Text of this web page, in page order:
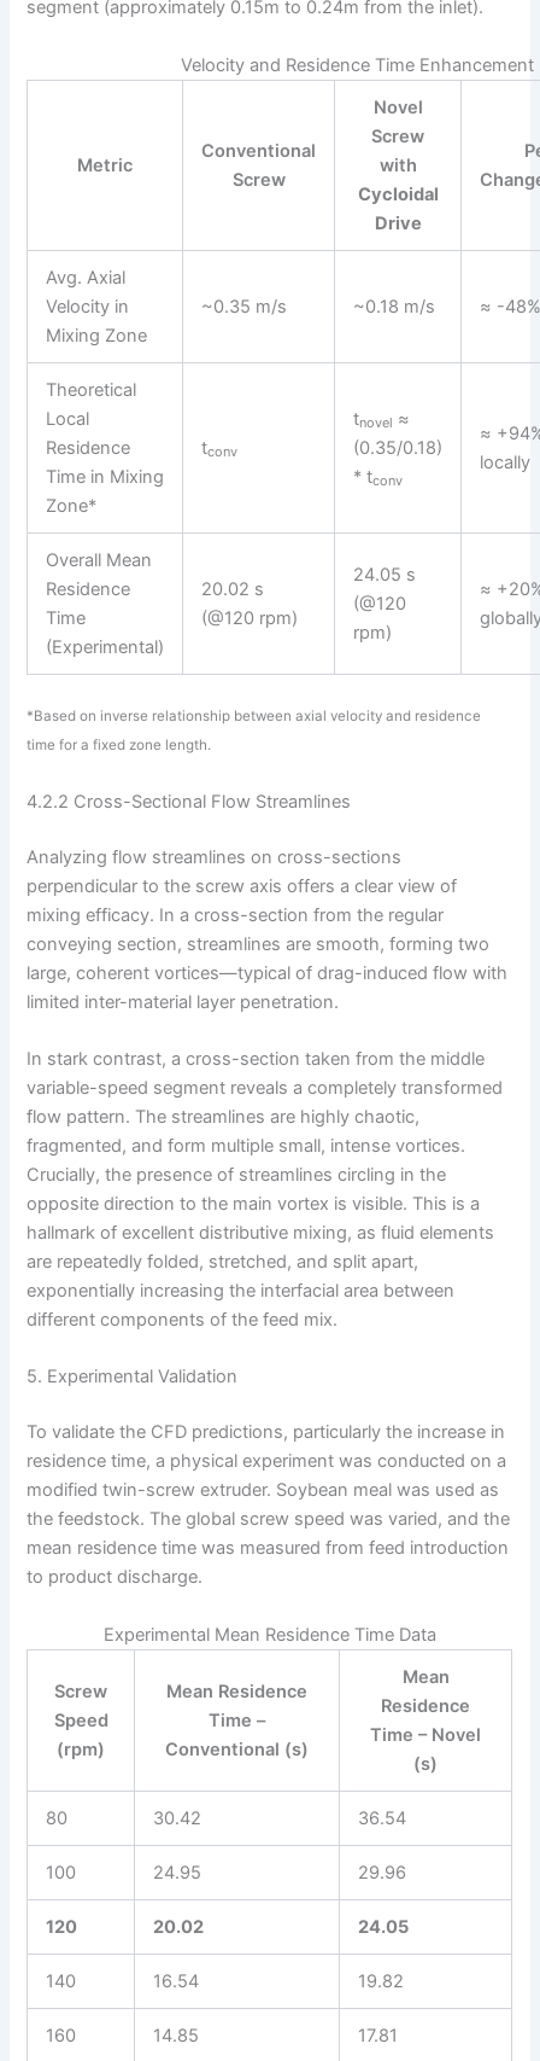
segment (approximately 0.15m to 0.24m from the inlet).
Velocity and Residence Time Enhancement
Metric
Conventional
Screw
Novel
Screw
with
Cycloidal
Drive
Avg. Axial
Velocity in
Mixing Zone
~0.35 m/s ~0.18 m/s ≈ -
Theoretical
Local
Residence
Time in Mixing
Zone*
tconv
tnovel ≈
(0.35/0.18)
* tconv
≈
locally
Overall Mean
Residence
Time
(Experimental)
20.02 s
(@120 rpm)
24.05 s
(@120
rpm)
≈
*Based on inverse relationship between axial velocity and residence
time for a fixed zone length.
4.2.2 Cross-Sectional Flow Streamlines
Analyzing flow streamlines on cross-sections
perpendicular to the screw axis offers a clear view of
mixing efficacy. In a cross-section from the regular
conveying section, streamlines are smooth, forming two
large, coherent vortices—typical of drag-induced flow with
limited inter-material layer penetration.
In stark contrast, a cross-section taken from the middle
variable-speed segment reveals a completely transformed
flow pattern. The streamlines are highly chaotic,
fragmented, and form multiple small, intense vortices.
Crucially, the presence of streamlines circling in the
opposite direction to the main vortex is visible. This is a
hallmark of excellent distributive mixing, as fluid elements
are repeatedly folded, stretched, and split apart,
exponentially increasing the interfacial area between
different components of the feed mix.
5. Experimental Validation
To validate the CFD predictions, particularly the increase in
residence time, a physical experiment was conducted on a
modified twin-screw extruder. Soybean meal was used as
the feedstock. The global screw speed was varied, and the
mean residence time was measured from feed introduction
to product discharge.
Experimental Mean Residence Time Data
Screw
Speed
(rpm)
Mean Residence
Time –
Conventional (s)
Mean
Residence
Time – Novel
(s)
80 30.42 36.54
100 24.95 29.96
120 20.02 24.05
140 16.54 19.82
160 14.85 17.81